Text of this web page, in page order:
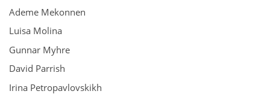
Ademe Mekonnen
Luisa Molina
Gunnar Myhre
David Parrish
Irina Petropavlovskikh